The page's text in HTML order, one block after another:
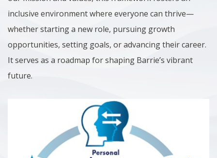
inclusive environment where everyone can thrive—
whether starting a new role, pursuing growth
opportunities, setting goals, or advancing their career.
It serves as a roadmap for shaping Barrie’s vibrant
future.